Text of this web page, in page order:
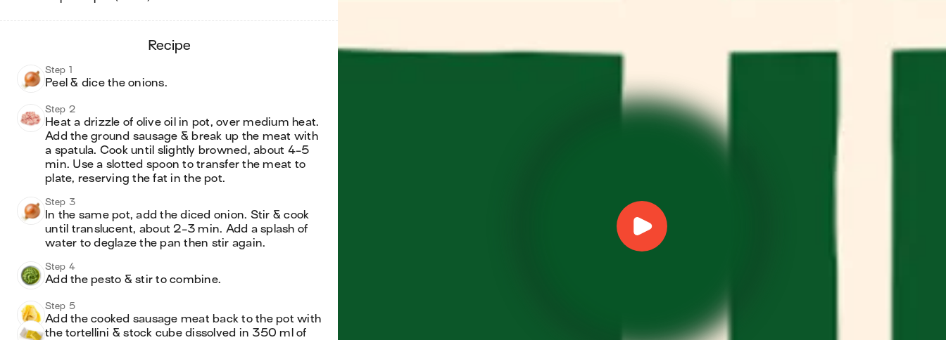
recipe
Step 1
Peel & dice the onions.
Step 2
Heat a drizzle of olive oil in pot, over medium heat.
Add the ground sausage & break up the meat with
a spatula. Cook until slightly browned, about 4-5
min. Use a slotted spoon to transfer the meat to
plate, reserving the fat in the pot.
Step 3
In the same pot, add the diced onion. Stir & cook
until translucent, about 2-3 min. Add a splash of
water to deglaze the pan then stir again.
Step 4
Add the pesto & stir to combine.
Step 5
Add the cooked sausage meat back to the pot with
the tortellini & stock cube dissolved in 350 ml of